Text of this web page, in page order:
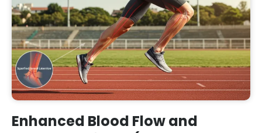
Enhanced Blood Flow and